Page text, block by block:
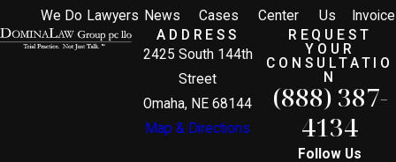
We Do Lawyers News
Cases
Center
Us
Invoice
ADDRESS
2425 South 144th
Street
Omaha, NE 68144
Map & Directions
REQUEST
YOUR
CONSULTATIO
N
(888) 387-
4134
Follow Us